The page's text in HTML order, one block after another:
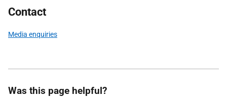
Contact
Media enquiries
Was this page helpful?